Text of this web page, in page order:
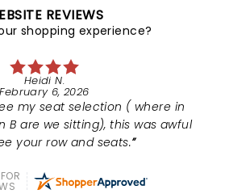
REVIEWS
shopping experience?
Heidi N.
February 6, 2026
my seat selection ( where in
B are we sitting), this was awful
your row and seats.